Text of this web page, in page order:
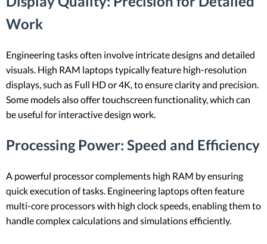
Work
Engineering tasks often involve intricate designs and detailed
visuals. High RAM laptops typically feature high-resolution
displays, such as Full HD or 4K, to ensure clarity and precision.
Some models also offer touchscreen functionality, which can
be useful for interactive design work.
Processing Power: Speed and Efficiency
A powerful processor complements high RAM by ensuring
quick execution of tasks. Engineering laptops often feature
multi-core processors with high clock speeds, enabling them to
handle complex calculations and simulations efficiently.